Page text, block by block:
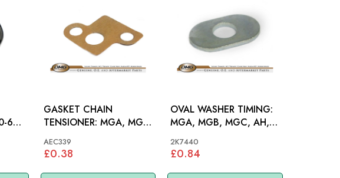
GASKET CHAIN
TENSIONER: MGA, MGB,
MGC, AH 100-6
AEC339
£0.38
OVAL WASHER TIMING:
MGA, MGB, MGC, AH,
2K7440
£0.84